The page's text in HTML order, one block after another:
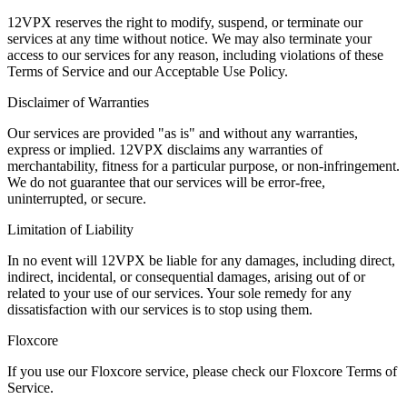
12VPX reserves the right to modify, suspend, or terminate our
services at any time without notice. We may also terminate your
access to our services for any reason, including violations of these
Terms of Service and our Acceptable Use Policy.
Disclaimer of Warranties
Our services are provided "as is" and without any warranties,
express or implied. 12VPX disclaims any warranties of
merchantability, fitness for a particular purpose, or non-infringement.
We do not guarantee that our services will be error-free,
uninterrupted, or secure.
Limitation of Liability
In no event will 12VPX be liable for any damages, including direct,
indirect, incidental, or consequential damages, arising out of or
related to your use of our services. Your sole remedy for any
dissatisfaction with our services is to stop using them.
Floxcore
If you use our Floxcore service, please check ourFloxcore Terms of
Service.